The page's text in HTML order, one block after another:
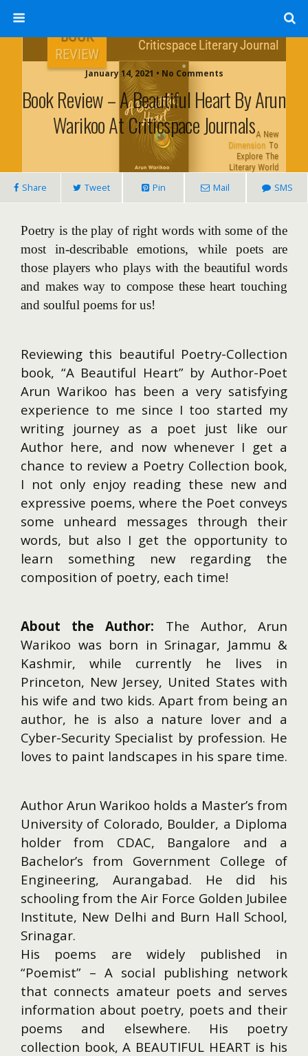
January 14, 2021 • No Comments
Book Review – A Beautiful Heart By Arun
Warikoo At Criticspace Journals
Share Tweet Pin Mail SMS
Poetry is the play of right words with some of the
most in-describable emotions, while poets are
those players who plays with the beautiful words
and makes way to compose these heart touching
and soulful poems for us!
Reviewing this beautiful Poetry-Collection
book, “A Beautiful Heart” by Author-Poet
Arun Warikoo has been a very satisfying
experience to me since I too started my
writing journey as a poet just like our
Author here, and now whenever I get a
chance to review a Poetry Collection book,
I not only enjoy reading these new and
expressive poems, where the Poet conveys
some unheard messages through their
words, but also I get the opportunity to
learn something new regarding the
composition of poetry, each time!
About the Author: The Author, Arun
Warikoo was born in Srinagar, Jammu &
Kashmir, while currently he lives in
Princeton, New Jersey, United States with
his wife and two kids. Apart from being an
author, he is also a nature lover and a
Cyber-Security Specialist by profession. He
loves to paint landscapes in his spare time.
Author Arun Warikoo holds a Master’s from
University of Colorado, Boulder, a Diploma
holder from CDAC, Bangalore and a
Bachelor’s from Government College of
Engineering, Aurangabad. He did his
schooling from the Air Force Golden Jubilee
Institute, New Delhi and Burn Hall School,
Srinagar.
His poems are widely published in
“Poemist” – A social publishing network
that connects amateur poets and serves
information about poetry, poets and their
poems and elsewhere. His poetry
collection book, A BEAUTIFUL HEART is his